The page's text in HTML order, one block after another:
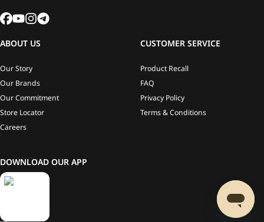
ABOUT US
Our Story
Our Brands
Our Commitment
Store Locator
Careers
CUSTOMER SERVICE
Product Recall
FAQ
Privacy Policy
Terms & Conditions
DOWNLOAD OUR APP